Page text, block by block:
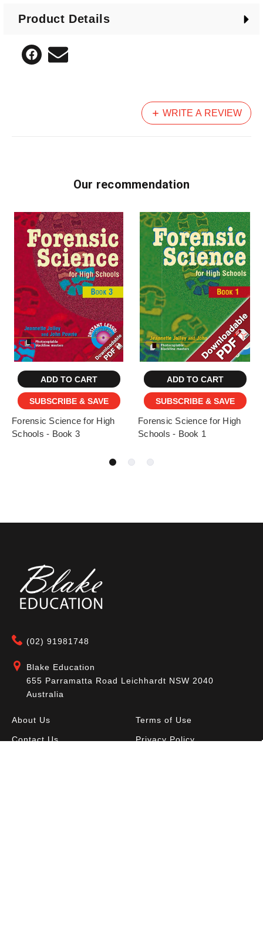
Product Details
WRITE A REVIEW
Our recommendation
ADD TO CART
SUBSCRIBE & SAVE
Forensic Science for High
Schools - Book 3
ADD TO CART
SUBSCRIBE & SAVE
Forensic Science for High
Schools - Book 1
(02) 91981748
Blake Education
655 Parramatta Road Leichhardt NSW 2040
Australia
About Us
Contact Us
Terms of Use
Privacy Policy